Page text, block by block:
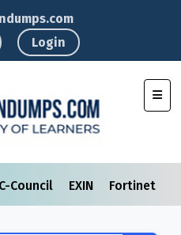
Login
Council EXIN Fortinet